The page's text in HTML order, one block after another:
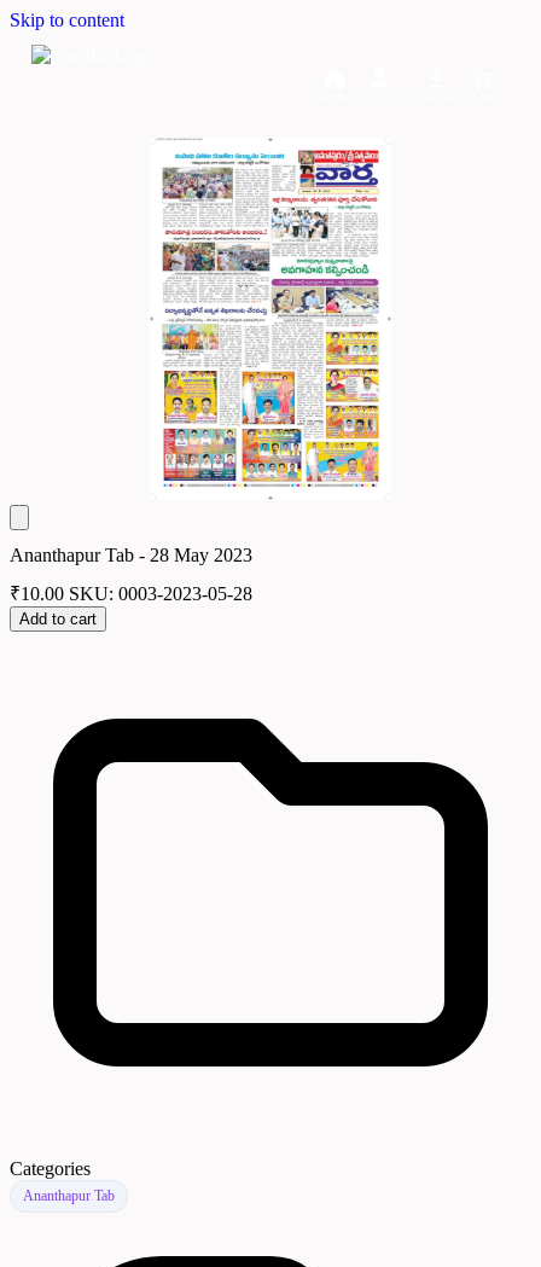
Skip to content
Ananthapur Tab - 28 May 2023
₹10.00 SKU: 0003-2023-05-28
Add to cart
Categories
Ananthapur Tab